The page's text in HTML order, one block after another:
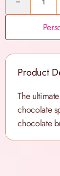
Product
The
chocolate
chocolate